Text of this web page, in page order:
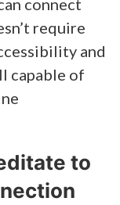
connect
require
and
capable of
to